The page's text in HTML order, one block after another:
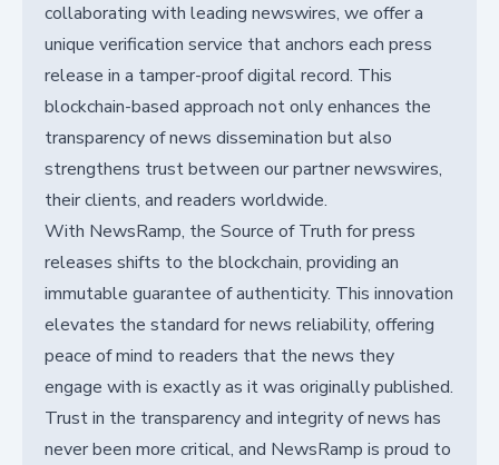
collaborating with leading newswires, we offer a
unique verification service that anchors each press
release in a tamper-proof digital record. This
blockchain-based approach not only enhances the
transparency of news dissemination but also
strengthens trust between our partner newswires,
their clients, and readers worldwide.
With NewsRamp, the Source of Truth for press
releases shifts to the blockchain, providing an
immutable guarantee of authenticity. This innovation
elevates the standard for news reliability, offering
peace of mind to readers that the news they
engage with is exactly as it was originally published.
Trust in the transparency and integrity of news has
never been more critical, and NewsRamp is proud to